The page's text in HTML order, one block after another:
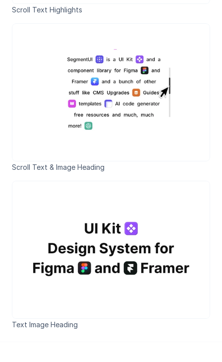
Scroll Text Highlights
Scroll Text & Image Heading
Text Image Heading